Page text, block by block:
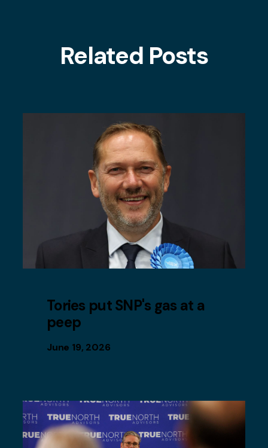
Related Posts
Tories put SNP's gas at a
peep
June 19, 2026